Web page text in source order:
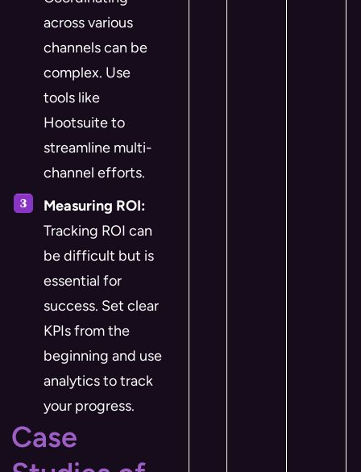
across various
channels can be
complex. Use
tools like
Hootsuite to
streamline multi-
channel efforts.
Measuring ROI:
Tracking ROI can
be difficult but is
essential for
success. Set clear
KPIs from the
beginning and use
analytics to track
your progress.
Case